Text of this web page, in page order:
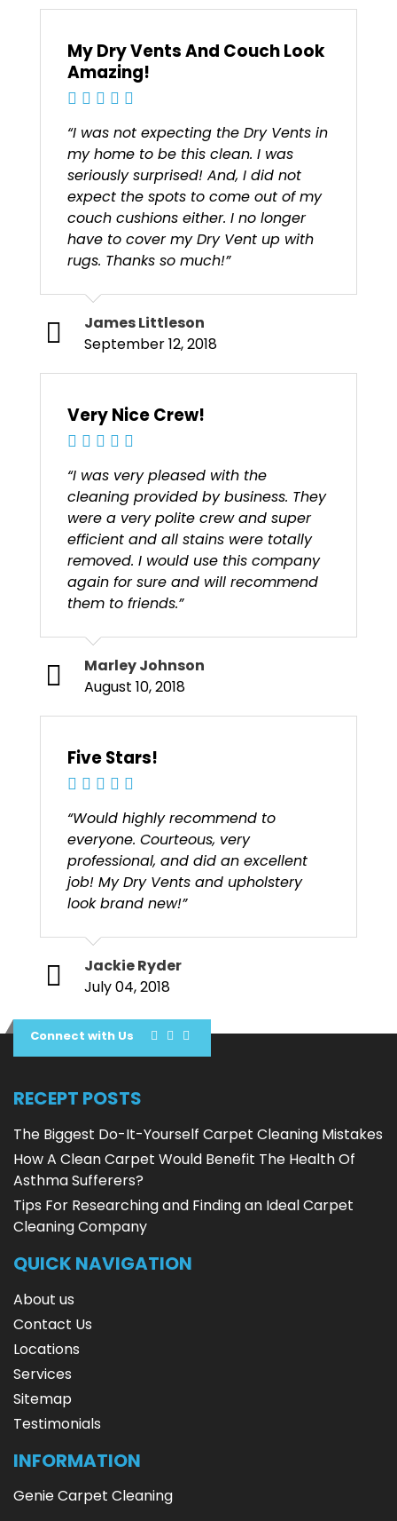
My Dry Vents And Couch Look
Amazing!
“I was not expecting the Dry Vents in
my home to be this clean. I was
seriously surprised! And, I did not
expect the spots to come out of my
couch cushions either. I no longer
have to cover my Dry Vent up with
rugs. Thanks so much!”
James Littleson
September 12, 2018
Very Nice Crew!
“I was very pleased with the
cleaning provided by business. They
were a very polite crew and super
efficient and all stains were totally
removed. I would use this company
again for sure and will recommend
them to friends.”
Marley Johnson
August 10, 2018
Five Stars!
“Would highly recommend to
everyone. Courteous, very
professional, and did an excellent
job! My Dry Vents and upholstery
look brand new!”
Jackie Ryder
July 04, 2018
Connect with Us
RECEPT POSTS
The Biggest Do-It-Yourself Carpet Cleaning Mistakes
How A Clean Carpet Would Benefit The Health Of
Asthma Sufferers?
Tips For Researching and Finding an Ideal Carpet
Cleaning Company
QUICK NAVIGATION
About us
Contact Us
Locations
Services
Sitemap
Testimonials
INFORMATION
Genie Carpet Cleaning